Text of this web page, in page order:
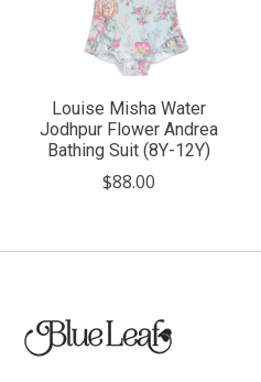
Louise Misha Water
Jodhpur Flower Andrea
Bathing Suit (8Y-12Y)
$88.00